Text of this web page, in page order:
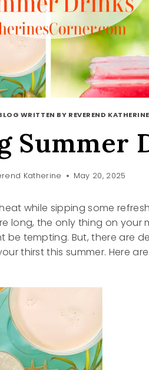
WRITTEN BY REVEREND KATHERINE
Summer
Katherine May 20, 2025
while sipping some
long, the only thing on your
be tempting. But, there are
thirst this summer. Here